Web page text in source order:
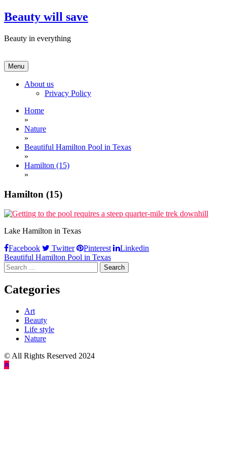
Skip
to
Beauty will save
Beauty in everything
Menu
About us
Privacy Policy
Home
»
Nature
»
Beautiful Hamilton Pool in Texas
»
Hamilton (15)
»
Hamilton (15)
Lake Hamilton in Texas
Facebook
Twitter Pinterest Linkedin
Post
navigation
Beautiful Hamilton Pool in Texas
Search
for:
Categories
Art
Beauty
Life style
Nature
© All Rights Reserved 2024